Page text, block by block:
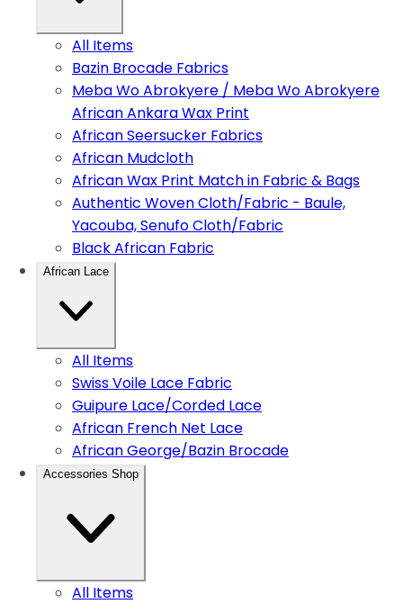
All Items
Bazin Brocade Fabrics
Meba Wo Abrokyere / Meba Wo Abrokyere
African Ankara Wax Print
African Seersucker Fabrics
African Mudcloth
African Wax Print Match in Fabric & Bags
Authentic Woven Cloth/Fabric - Baule,
Yacouba, Senufo Cloth/Fabric
Black African Fabric
African Lace
All Items
Swiss Voile Lace Fabric
Guipure Lace/Corded Lace
African French Net Lace
African George/Bazin Brocade
Accessories Shop
All Items